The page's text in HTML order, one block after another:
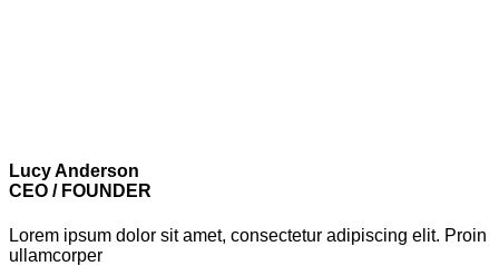
Lucy Anderson
CEO / FOUNDER
Lorem ipsum dolor sit amet, consectetur adipiscing elit. Proin
ullamcorper